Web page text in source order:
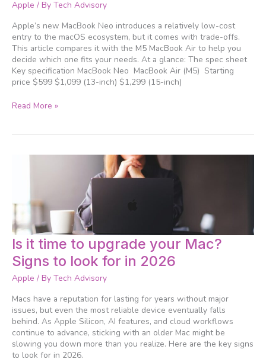
Apple / By Tech Advisory
Apple’s new MacBook Neo introduces a relatively low-cost
entry to the macOS ecosystem, but it comes with trade-offs.
This article compares it with the M5 MacBook Air to help you
decide which one fits your needs. At a glance: The spec sheet
Key specification MacBook Neo MacBook Air (M5) Starting
price $599 $1,099 (13-inch) $1,299 (15-inch)
MacBook
Neo:
Which
Apple
laptop
is
right
you?
Read More »
Is it time to upgrade your Mac?
Signs to look for in 2026
Apple / By Tech Advisory
Macs have a reputation for lasting for years without major
issues, but even the most reliable device eventually falls
behind. As Apple Silicon, AI features, and cloud workflows
continue to advance, sticking with an older Mac might be
slowing you down more than you realize. Here are the key signs
to look for in 2026.
Is
it
time
to
upgrade
your
Mac?
Signs
to
look
for